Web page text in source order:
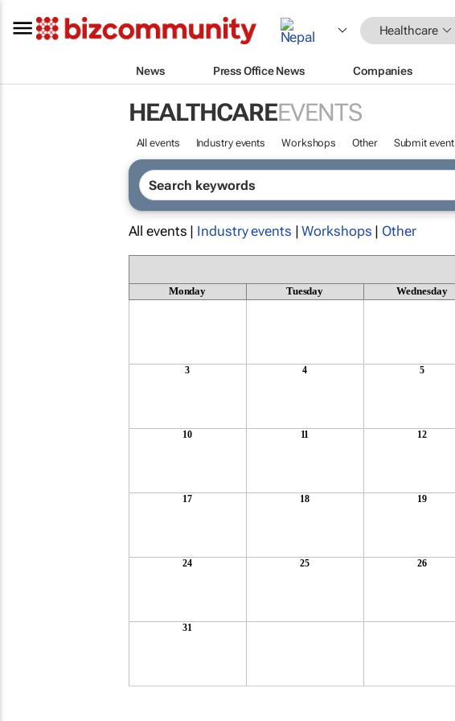
Healthcare
News Press Office News Companies
HEALTHCAREEVENTS
All events Industry events Workshops Other Submit event
All events | Industry events |Workshops | Other
Monday Tuesday Wednesday
3 4 5
10 11 12
17 18 19
24 25 26
31